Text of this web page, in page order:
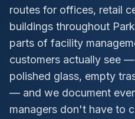
routes for offices, retail
buildings throughout
parts of facility
customers actually see
polished glass, empty
— and we document
managers don't have to